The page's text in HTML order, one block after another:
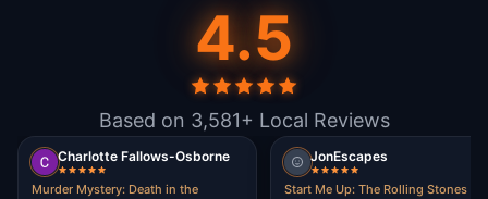
4.5
Based on 3,581+ Local Reviews
Charlotte Fallows-Osborne
Murder Mystery: Death in the
JonEscapes
Start Me Up: The Rolling Stones